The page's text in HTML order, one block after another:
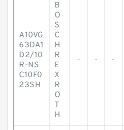
A10VG
63DA1
D2/10
R-NS
C10F0
23SH
B
O
S
C
H
R
E
X
R
O
T
H
- - -